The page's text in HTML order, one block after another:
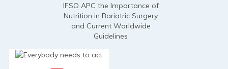
IFSO APC the Importance of
Nutrition in Bariatric Surgery
and Current Worldwide
Guidelines